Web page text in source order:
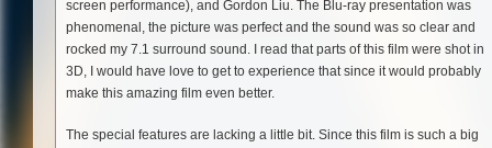
screen performance), and Gordon Liu. The Blu-ray presentation was
phenomenal, the picture was perfect and the sound was so clear and
rocked my 7.1 surround sound. I read that parts of this film were shot in
3D, I would have love to get to experience that since it would probably
make this amazing film even better.
The special features are lacking a little bit. Since this film is such a big